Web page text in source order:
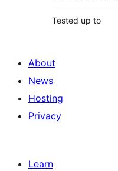
Tested up to
About
News
Hosting
Privacy
Learn